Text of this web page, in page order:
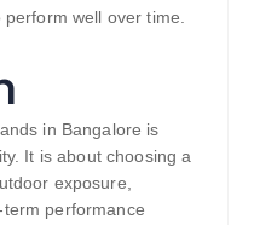
well over time.
in Bangalore is
It is about choosing a
exposure,
performance